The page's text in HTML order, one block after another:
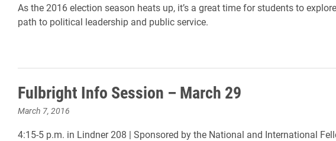
As the 2016 election season heats up, it’s a great time for students to
path to political leadership and public service.
Fulbright Info Session – March 29
March 7, 2016
4:15-5 p.m. in Lindner 208 | Sponsored by the National and International